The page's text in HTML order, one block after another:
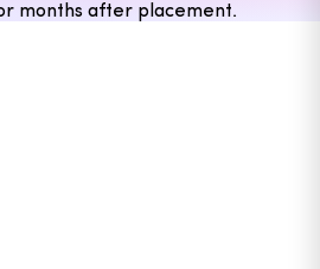
months after placement.